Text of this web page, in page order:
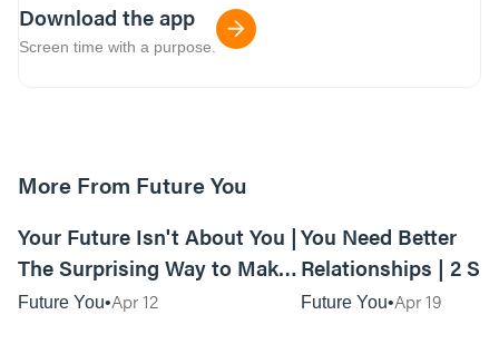
Download the app
Screen time with a purpose.
More From Future You
Your Future Isn't About You |
The Surprising Way to Make
Your Future Matter
Future You Apr 12
You Need Better
Relationships | 2
Ways to Build Your
Future You Apr 19